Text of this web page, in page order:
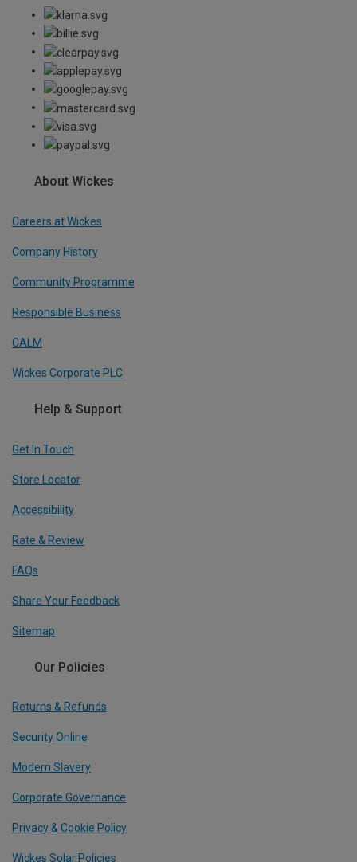
About Wickes
Careers at Wickes
Company History
Community Programme
Responsible Business
CALM
Wickes Corporate PLC
Help & Support
Get In Touch
Store Locator
Accessibility
Rate & Review
FAQs
Share Your Feedback
Sitemap
Our Policies
Returns & Refunds
Security Online
Modern Slavery
Corporate Governance
Privacy & Cookie Policy
Wickes Solar Policies